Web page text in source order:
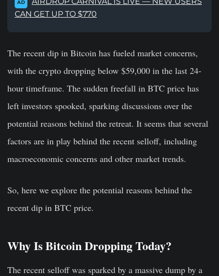
AD
CAN GET UP TO $770
The recent dip in Bitcoin has fueled market concerns,
with the crypto dropping below $59,000 in the last 24-
hour timeframe. The sudden freefall in BTC price has
left investors spooked, sparking discussions over the
potential reasons behind the retreat. It seems that several
factors are in play behind the recent selloff, including
macroeconomic concerns and other market trends.
So, here we explore the potential reasons behind the
recent dip in BTC price.
Why Is Bitcoin Dropping Today?
The recent selloff was sparked by a massive dump by a